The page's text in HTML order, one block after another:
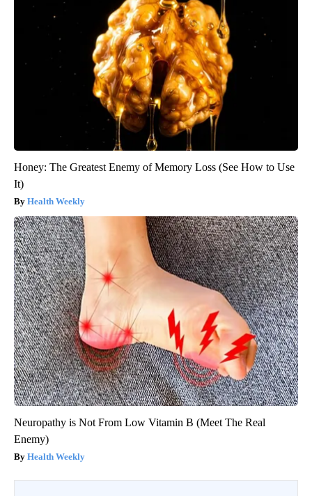
Honey: The Greatest Enemy of Memory Loss (See How to Use
It)
Health Weekly
Neuropathy is Not From Low Vitamin B (Meet The Real
Enemy)
Health Weekly